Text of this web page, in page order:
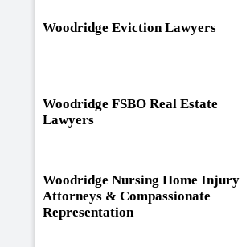
Woodridge Eviction Lawyers
Woodridge FSBO Real Estate
Lawyers
Woodridge Nursing Home Injury
Attorneys & Compassionate
Representation